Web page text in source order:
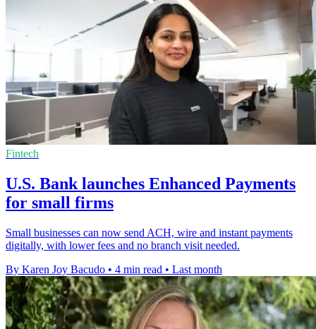
Fintech
U.S. Bank launches Enhanced Payments
for small firms
Small businesses can now send ACH, wire and instant payments
digitally, with lower fees and no branch visit needed.
By Karen Joy Bacudo • 4 min read • Last month